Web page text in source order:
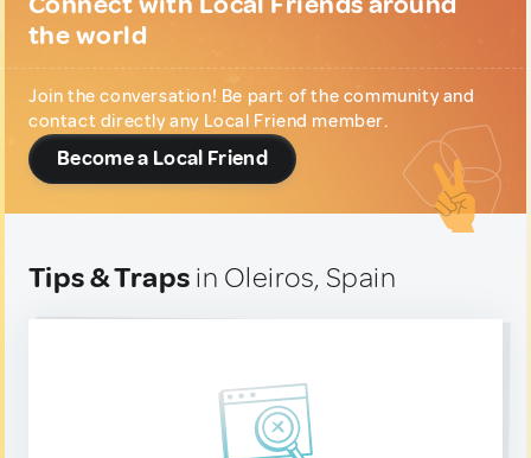
the world
Join the conversation! Be part of the community and
contact directly any Local Friend member.
Become a Local Friend
Tips & Traps in Oleiros, Spain